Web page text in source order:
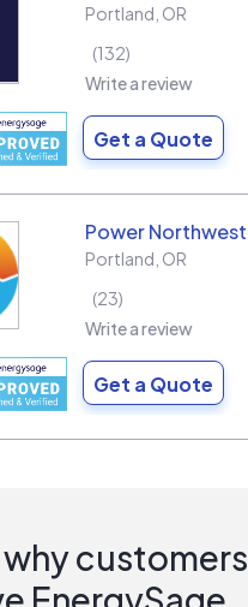
Portland OR
132
Write a review
Get a Quote
Portland OR
23
Write a review
Get a Quote
why customers